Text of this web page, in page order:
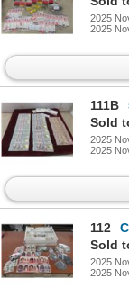
2025
2025
111B
2025
2025
112
2025
2025